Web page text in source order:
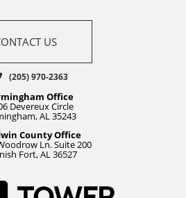
US
(205) 970-2363
Office
Devereux Circle
AL 35243
County Office
Ln. Suite 200
Fort, AL 36527